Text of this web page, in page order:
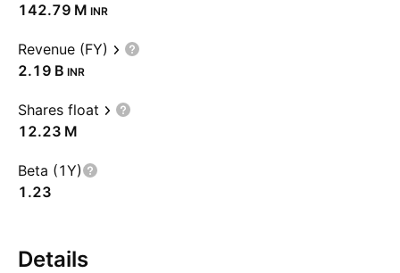
‪142.79 M‬ INR
Revenue (FY)
‪2.19 B‬ INR
Shares float
‪12.23 M‬
Beta (1Y)
1.23
Details